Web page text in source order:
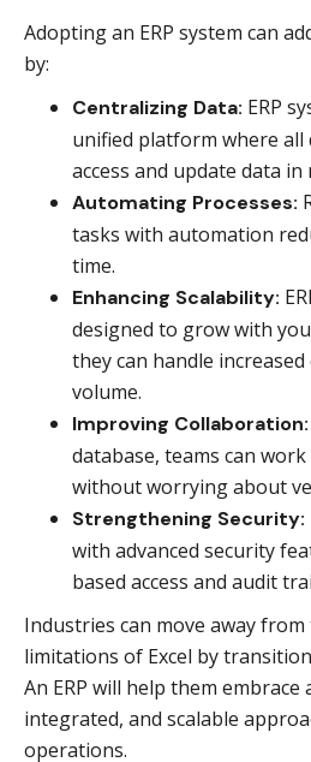
Adopting an ERP system can
by:
Centralizing Data: ERP
unified platform where all
access and update data in
Automating Processes:
tasks with automation
time.
Enhancing Scalability:
designed to grow with
they can handle
volume.
Improving Collaboration:
database, teams can
without worrying about
Strengthening Security:
with advanced security
based access and audit
Industries can move away
limitations of Excel by
An ERP will help them
integrated, and scalable
operations.